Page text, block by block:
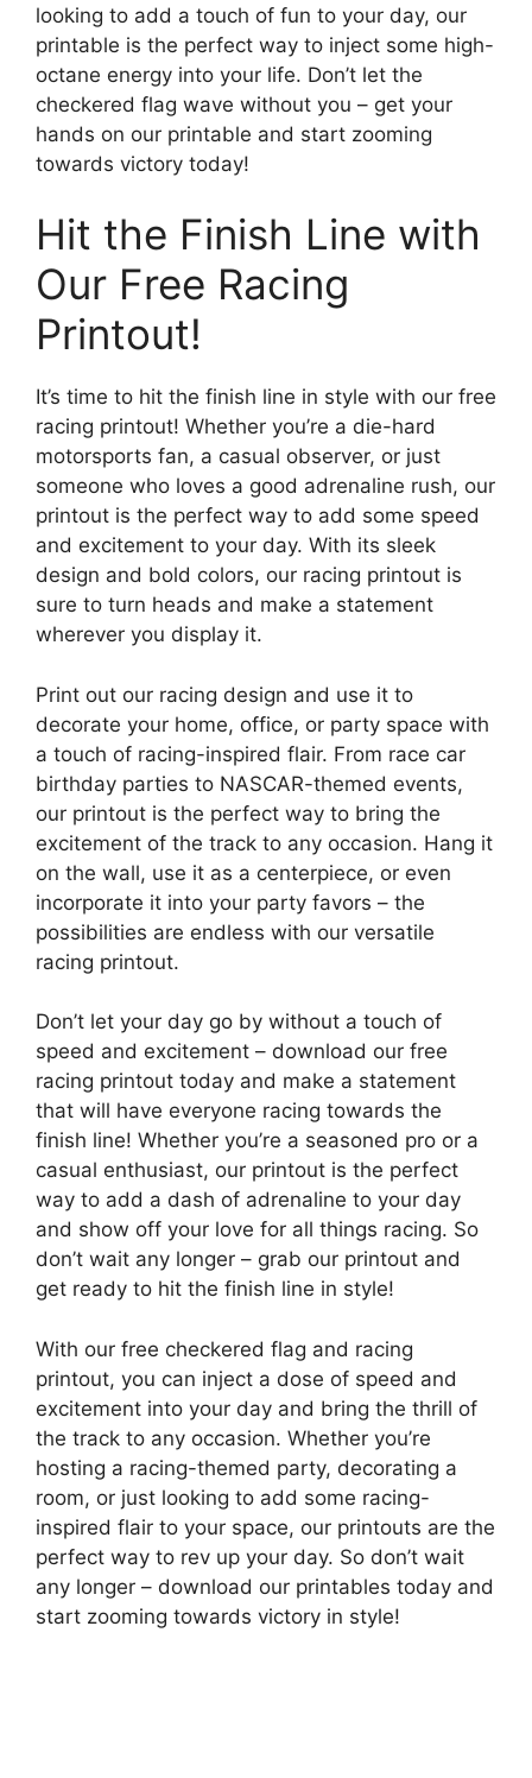
looking to add a touch of fun to your day, our
printable is the perfect way to inject some high-
octane energy into your life. Don’t let the
checkered flag wave without you – get your
hands on our printable and start zooming
towards victory today!
Hit the Finish Line with
Our Free Racing
Printout!
It’s time to hit the finish line in style with our free
racing printout! Whether you’re a die-hard
motorsports fan, a casual observer, or just
someone who loves a good adrenaline rush, our
printout is the perfect way to add some speed
and excitement to your day. With its sleek
design and bold colors, our racing printout is
sure to turn heads and make a statement
wherever you display it.
Print out our racing design and use it to
decorate your home, office, or party space with
a touch of racing-inspired flair. From race car
birthday parties to NASCAR-themed events,
our printout is the perfect way to bring the
excitement of the track to any occasion. Hang it
on the wall, use it as a centerpiece, or even
incorporate it into your party favors – the
possibilities are endless with our versatile
racing printout.
Don’t let your day go by without a touch of
speed and excitement – download our free
racing printout today and make a statement
that will have everyone racing towards the
finish line! Whether you’re a seasoned pro or a
casual enthusiast, our printout is the perfect
way to add a dash of adrenaline to your day
and show off your love for all things racing. So
don’t wait any longer – grab our printout and
get ready to hit the finish line in style!
With our free checkered flag and racing
printout, you can inject a dose of speed and
excitement into your day and bring the thrill of
the track to any occasion. Whether you’re
hosting a racing-themed party, decorating a
room, or just looking to add some racing-
inspired flair to your space, our printouts are the
perfect way to rev up your day. So don’t wait
any longer – download our printables today and
start zooming towards victory in style!